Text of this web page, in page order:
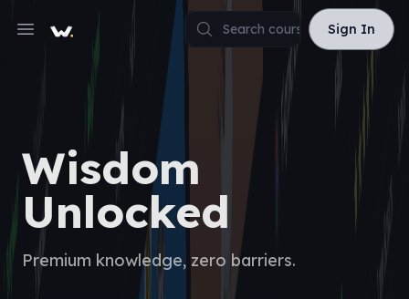
Open main menu
Sign In
Sign In
Wisdom
Unlocked
Premium knowledge, zero barriers.